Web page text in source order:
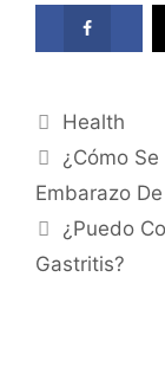
Categories
Health
¿Cómo
Embarazo
¿Puedo
Gastritis?